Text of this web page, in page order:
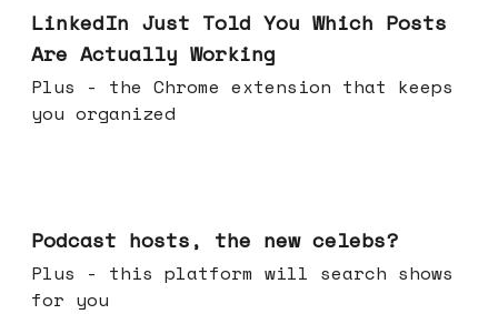
LinkedIn Just Told You Which Posts
Are Actually Working
Plus - the Chrome extension that keeps
you organized
Podcast hosts, the new celebs?
Plus - this platform will search shows
for you